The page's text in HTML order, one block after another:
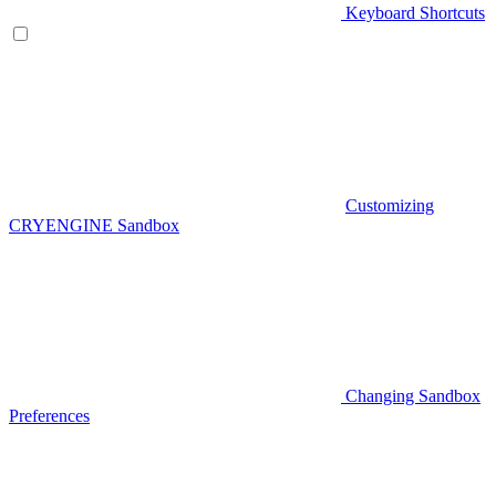
Keyboard Shortcuts
Customizing
CRYENGINE Sandbox
Changing Sandbox
Preferences